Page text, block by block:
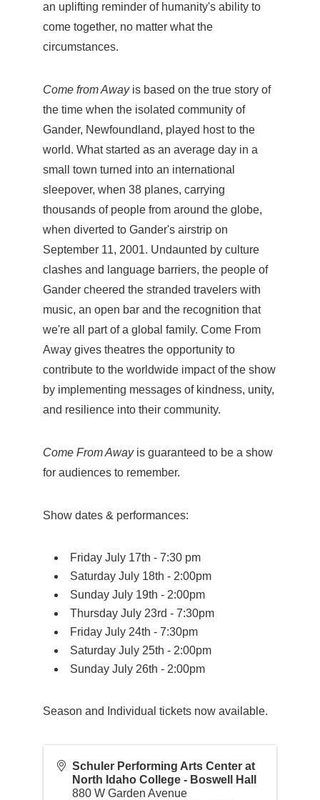
an uplifting reminder of humanity's ability to
come together, no matter what the
circumstances.
Come from Away is based on the true story of
the time when the isolated community of
Gander, Newfoundland, played host to the
world. What started as an average day in a
small town turned into an international
sleepover, when 38 planes, carrying
thousands of people from around the globe,
when diverted to Gander's airstrip on
September 11, 2001. Undaunted by culture
clashes and language barriers, the people of
Gander cheered the stranded travelers with
music, an open bar and the recognition that
we're all part of a global family. Come From
Away gives theatres the opportunity to
contribute to the worldwide impact of the show
by implementing messages of kindness, unity,
and resilience into their community.
Come From Awayis guaranteed to be a show
for audiences to remember.
Show dates & performances:
Friday July 17th - 7:30 pm
Saturday July 18th - 2:00pm
Sunday July 19th - 2:00pm
Thursday July 23rd - 7:30pm
Friday July 24th - 7:30pm
Saturday July 25th - 2:00pm
Sunday July 26th - 2:00pm
Season and Individual tickets now available.
Schuler Performing Arts Center at
North Idaho College - Boswell Hall
880 W Garden Avenue